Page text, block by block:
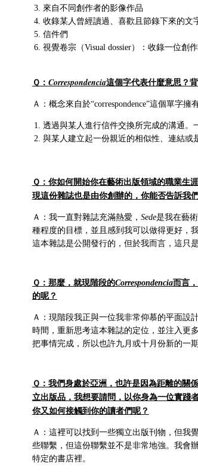
來自不同創作者的影像作品
收錄某人曾經讀過、喜歡且節錄下來的文
信件們
視覺卷宗（Visual dossier）：收錄一位創
Ｑ： Correspondencia這個字代表什麼意思？
Ａ：概念來自於“correspondence”這個單字擁
透過與某人進行信件交換所完成的溝通。
與某人建立起一份親近的相似性、連結或
Ｑ：你如何開始你在藝術出版領域的職業生
現這份雜誌也是由你創辦的，你能否告訴我
Ａ：我一直對雜誌充滿熱愛， Sede是我在藝
種程度的目標，並且感到我可以做得更好，
這本雜誌是公開發行的，但於我而言，這只
Ｑ：那麼，就現階段的Correspondencia而言
的呢？
Ａ：現階段我正與一位我非常仰慕的平面設
時間，重新思考這本雜誌的定位，並注入更
把事情完成，所以也許九月或十月份新的一
Ｑ：我們身處於亞洲，也許是因為距離的關
立出版品，我想要請問，以你身為一位實踐
你又如何接觸到你的讀者們呢？
Ａ：這裡可以找到一些獨立出版刊物，但我
些聯繫，但這份聯繫並不是非常地強。我會
特定的書店裡。